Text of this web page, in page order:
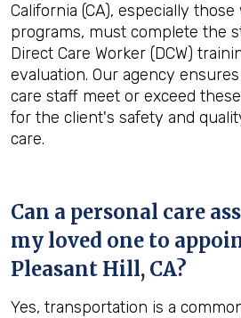
California (CA), especially
programs, must complete the
Direct Care Worker (DCW)
evaluation. Our agency
care staff meet or exceed
for the client's safety and
care.
Can a personal care
my loved one to
Pleasant Hill, CA?
Yes, transportation is a